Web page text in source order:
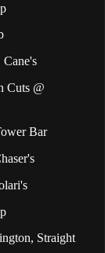
Cuts @
Bar
Straight